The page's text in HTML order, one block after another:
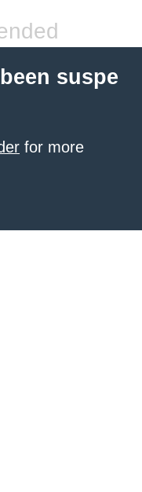
suspe
for more